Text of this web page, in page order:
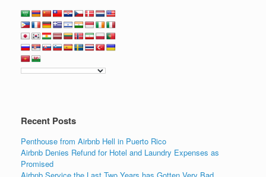
Recent Posts
Penthouse from Airbnb Hell in Puerto Rico
Airbnb Denies Refund for Hotel and Laundry Expenses as
Promised